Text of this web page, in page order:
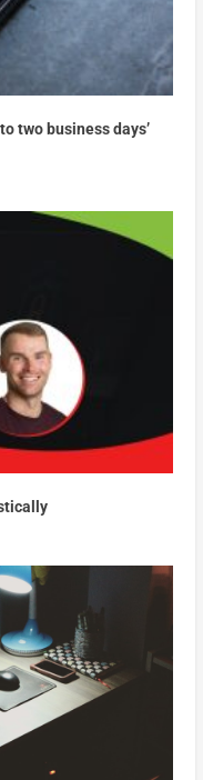
two business days’